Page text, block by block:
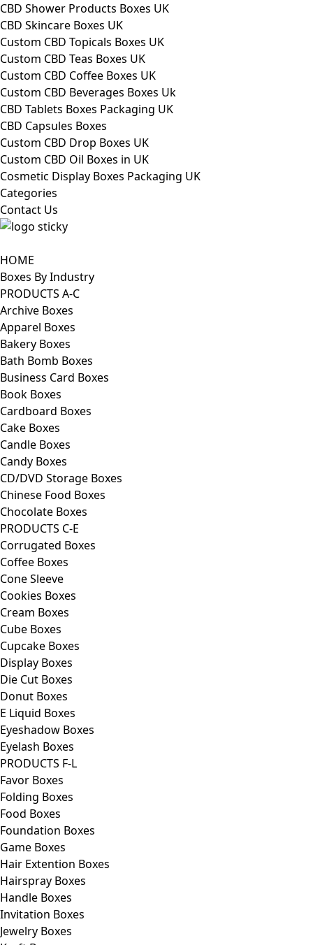
CBD Shower Products Boxes UK
CBD Skincare Boxes UK
Custom CBD Topicals Boxes UK
Custom CBD Teas Boxes UK
Custom CBD Coffee Boxes UK
Custom CBD Beverages Boxes Uk
CBD Tablets Boxes Packaging UK
CBD Capsules Boxes
Custom CBD Drop Boxes UK
Custom CBD Oil Boxes in UK
Cosmetic Display Boxes Packaging UK
Categories
Contact Us
HOME
Boxes By Industry
PRODUCTS A-C
Archive Boxes
Apparel Boxes
Bakery Boxes
Bath Bomb Boxes
Business Card Boxes
Book Boxes
Cardboard Boxes
Cake Boxes
Candle Boxes
Candy Boxes
CD/DVD Storage Boxes
Chinese Food Boxes
Chocolate Boxes
PRODUCTS C-E
Corrugated Boxes
Coffee Boxes
Cone Sleeve
Cookies Boxes
Cream Boxes
Cube Boxes
Cupcake Boxes
Display Boxes
Die Cut Boxes
Donut Boxes
E Liquid Boxes
Eyeshadow Boxes
Eyelash Boxes
PRODUCTS F-L
Favor Boxes
Folding Boxes
Food Boxes
Foundation Boxes
Game Boxes
Hair Extention Boxes
Hairspray Boxes
Handle Boxes
Invitation Boxes
Jewelry Boxes